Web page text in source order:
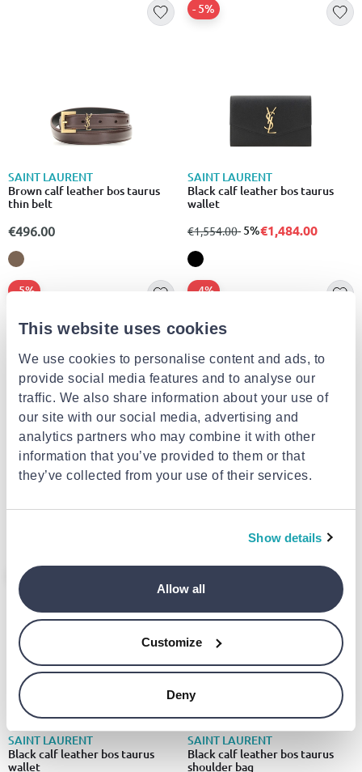
This website uses cookies
We use cookies to personalise content and ads, to
provide social media features and to analyse our
traffic. We also share information about your use of
our site with our social media, advertising and
analytics partners who may combine it with other
information that you’ve provided to them or that
they’ve collected from your use of their services.
Show details
Allow all
Customize
Deny
SAINT LAURENT
Brown calf leather bos taurus
thin belt
€496.00
SAINT LAURENT
Black calf leather bos taurus
wallet
from
€1,554.00to
- 5%
- 5%€1,484.00
SAINT LAURENT
Black lamb leather shoulder bag
from
€3,206.00to
- 5%
- 5%€3,056.00
SAINT LAURENT
Black calf leather bos taurus
from
€2,347.00to
- 4%
- 4%€2,247.00
SAINT LAURENT
Black calf leather bos taurus
wallet
- 6%
SAINT LAURENT
Black calf leather bos taurus
shoulder bag